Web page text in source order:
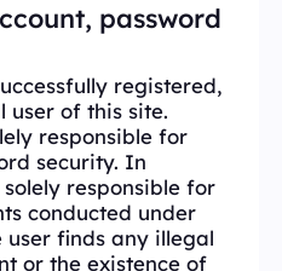
password
registered,
user of this site.
responsible for
security. In
responsible for
conducted under
finds any illegal
or the existence of